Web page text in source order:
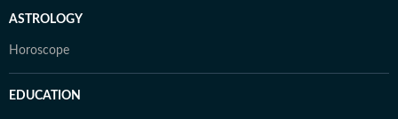
ASTROLOGY
Horoscope
EDUCATION